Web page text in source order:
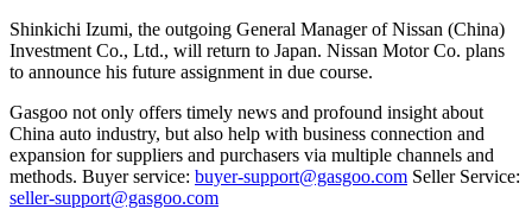
Shinkichi Izumi, the outgoing General Manager of Nissan (China)
Investment Co., Ltd., will return to Japan. Nissan Motor Co. plans
to announce his future assignment in due course.
Gasgoo not only offers timely news and profound insight about
China auto industry, but also help with business connection and
expansion for suppliers and purchasers via multiple channels and
methods. Buyer service: buyer-support@gasgoo.com Seller Service:
seller-support@gasgoo.com